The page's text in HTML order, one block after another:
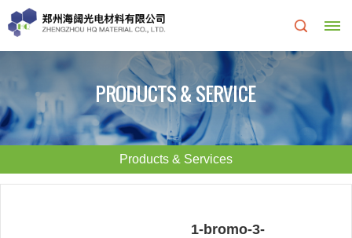
Home
About
About
R&D
PRODUCTS & SERVICE
Products & Services
1-bromo-3-